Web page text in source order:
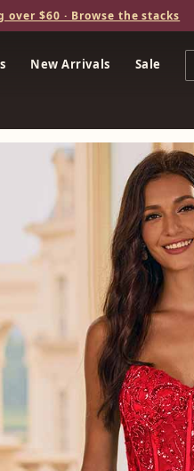
$60 · Browse the stacks
New Arrivals Sale